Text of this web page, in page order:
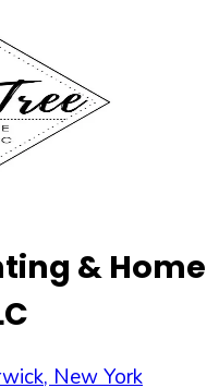
& Home
, New York